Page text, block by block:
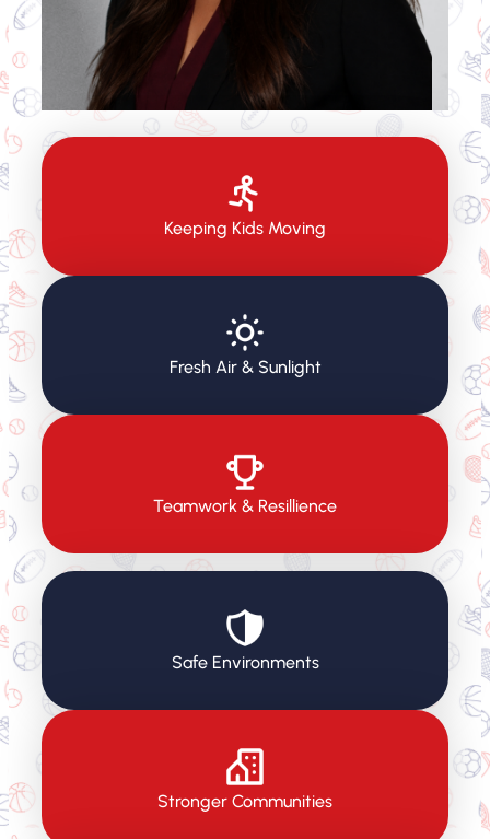
Keeping Kids Moving
Fresh Air & Sunlight
Teamwork & Resillience
Safe Environments
Stronger Communities